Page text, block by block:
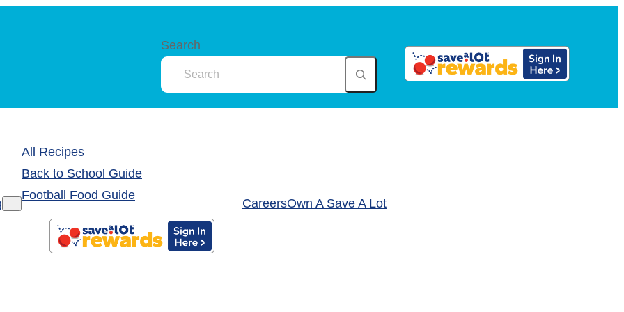
Search
All Recipes
Back to School Guide
Football Food Guide
CareersOwn A Save A Lot